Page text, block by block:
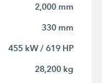
2,000 mm
330 mm
455 kW / 619 HP
28,200 kg